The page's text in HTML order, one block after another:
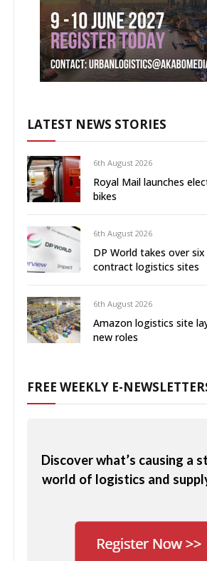
LATEST NEWS STORIES
6th August 2026
Royal Mail launches
bikes
6th August 2026
DP World takes over six
contract logistics sites
6th August 2026
Amazon logistics site
new roles
FREE WEEKLY E-
Discover what’s causing a
world of logistics and